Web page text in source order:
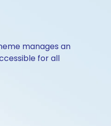
manages an
for all